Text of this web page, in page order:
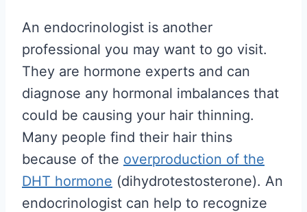
An endocrinologist is another
professional you may want to go visit.
They are hormone experts and can
diagnose any hormonal imbalances that
could be causing your hair thinning.
Many people find their hair thins
because of the overproduction of the
DHT hormone (dihydrotestosterone). An
endocrinologist can help to recognize